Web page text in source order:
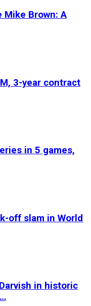
Mike Brown: A
3-year contract
in 5 games,
off slam in World
in historic